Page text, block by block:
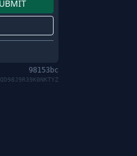
98153bc
QD98J9R39K0NKTYZ